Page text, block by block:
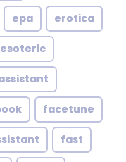
epa erotica
esoteric
facetune
fast